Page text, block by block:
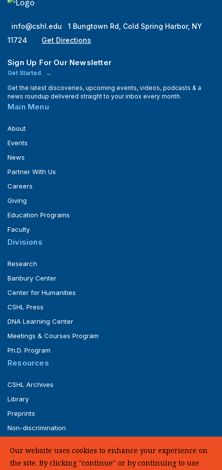
info@cshl.edu
1 Bungtown Rd, Cold Spring Harbor, NY
11724
Get Directions
Sign Up For Our Newsletter
Get Started
Get the latest discoveries, upcoming events, videos, podcasts & a
news roundup delivered straight to your inbox every month.
Main Menu
About
Events
News
Partner With Us
Careers
Giving
Education Programs
Faculty
Divisions
Research
Banbury Center
Center for Humanities
CSHL Press
DNA Learning Center
Meetings & Courses Program
Ph.D. Program
Resources
CSHL Archives
Library
Preprints
Non-discrimination
Our website uses cookies to enhance your experience on
the site. By clicking "continue" or by continuing to use